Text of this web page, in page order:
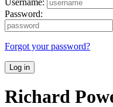
Password:
Forgot your password?
Log in
Richard